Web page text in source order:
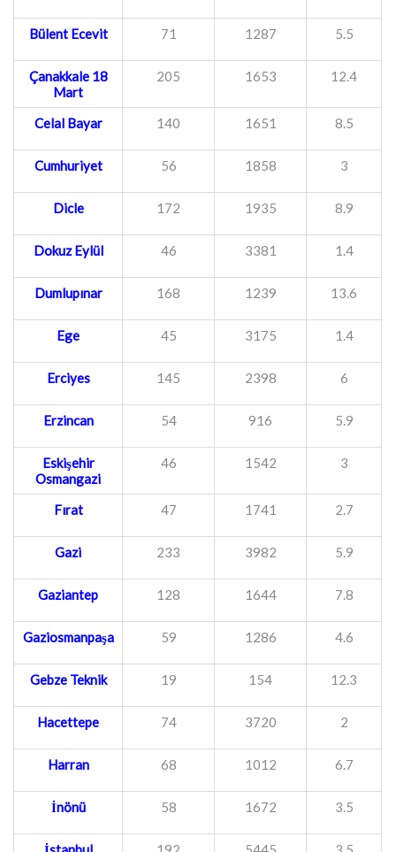
Bülent Ecevit 71 1287 5.5
Çanakkale 18
Mart
205 1653 12.4
Celal Bayar 140 1651 8.5
Cumhuriyet 56 1858 3
Dicle 172 1935 8.9
Dokuz Eylül 46 3381 1.4
Dumlupınar 168 1239 13.6
Ege 45 3175 1.4
Erciyes 145 2398 6
Erzincan 54 916 5.9
Eskişehir
Osmangazi
46 1542 3
Fırat 47 1741 2.7
Gazi 233 3982 5.9
Gaziantep 128 1644 7.8
Gaziosmanpaşa 59 1286 4.6
Gebze Teknik 19 154 12.3
Hacettepe 74 3720 2
Harran 68 1012 6.7
İnönü 58 1672 3.5